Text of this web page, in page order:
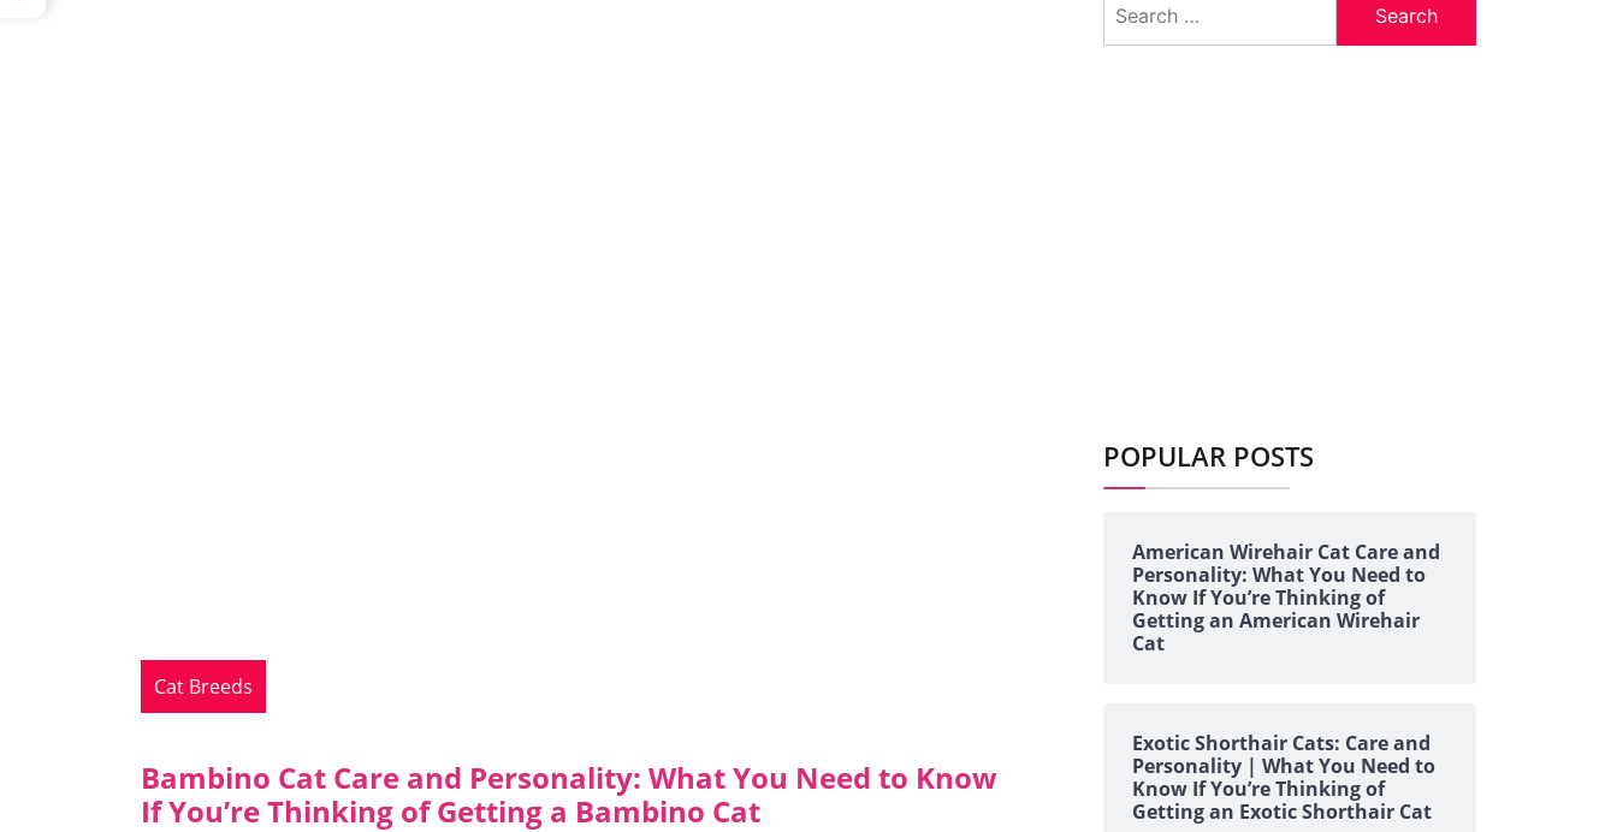
Cat Breeds
Bambino Cat Care and Personality: What You Need to Know
If You’re Thinking of Getting a Bambino Cat
for:
POPULAR POSTS
American Wirehair Cat Care and
Personality: What You Need to
Know If You’re Thinking of
Getting an American Wirehair
Cat
Exotic Shorthair Cats: Care and
Personality | What You Need to
Know If You’re Thinking of
Getting an Exotic Shorthair Cat